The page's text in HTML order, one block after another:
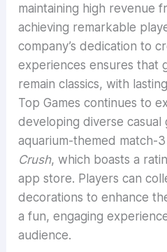
maintaining high revenue
achieving remarkable
company’s dedication to
experiences ensures that
remain classics, with
Top Games continues to
developing diverse casual
aquarium-themed match-3
Crush, which boasts a
app store. Players can
decorations to enhance
a fun, engaging
audience.